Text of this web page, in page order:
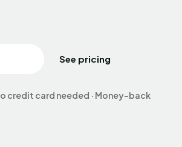
See pricing
credit card needed · Money-back